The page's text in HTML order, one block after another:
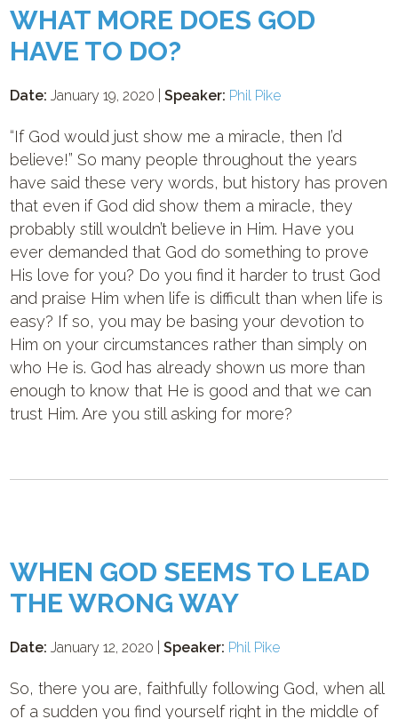
WHAT MORE DOES GOD
HAVE TO DO?
Date: January 19, 2020 |Speaker: Phil Pike
“If God would just show me a miracle, then I’d
believe!” So many people throughout the years
have said these very words, but history has proven
that even if God did show them a miracle, they
probably still wouldn’t believe in Him. Have you
ever demanded that God do something to prove
His love for you? Do you find it harder to trust God
and praise Him when life is difficult than when life is
easy? If so, you may be basing your devotion to
Him on your circumstances rather than simply on
who He is. God has already shown us more than
enough to know that He is good and that we can
trust Him. Are you still asking for more?
WHEN GOD SEEMS TO LEAD
THE WRONG WAY
Date: January 12, 2020 |Speaker: Phil Pike
So, there you are, faithfully following God, when all
of a sudden you find yourself right in the middle of